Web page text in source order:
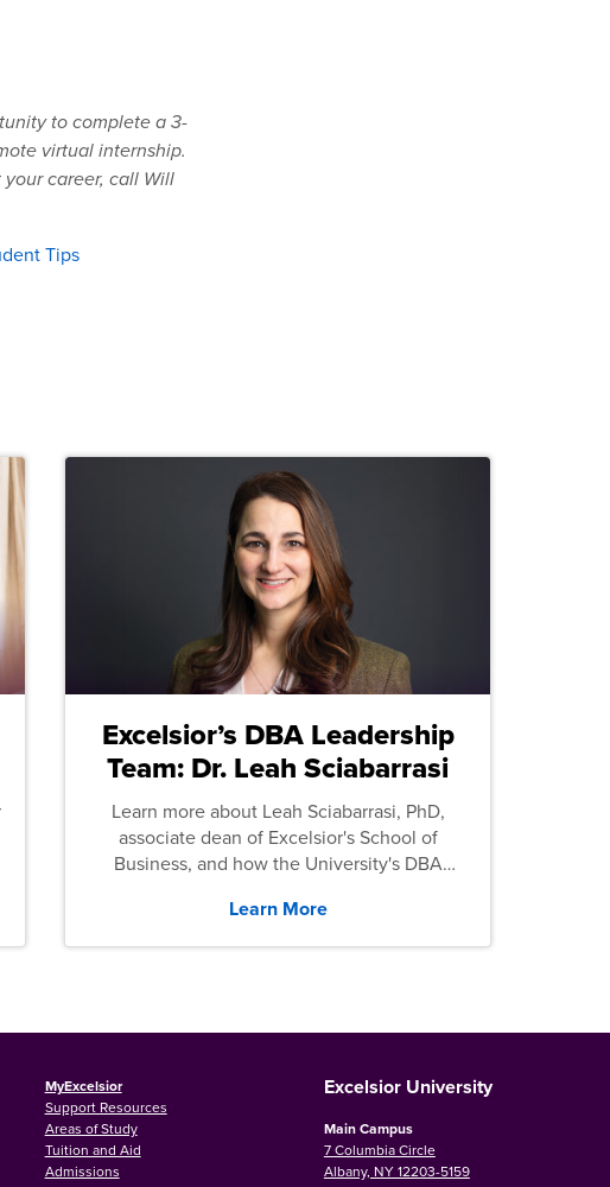
to complete a 3-
virtual internship.
career, call Will
Tips
Excelsior’s DBA Leadership
Team: Dr. Leah Sciabarrasi
Learn more about Leah Sciabarrasi, PhD,
associate dean of Excelsior's School of
Business, and how the University's DBA
Learn More
MyExcelsior
Support Resources
Areas of Study
Tuition and Aid
Admissions
Excelsior University
Main Campus
7 Columbia Circle
Albany, NY 12203-5159